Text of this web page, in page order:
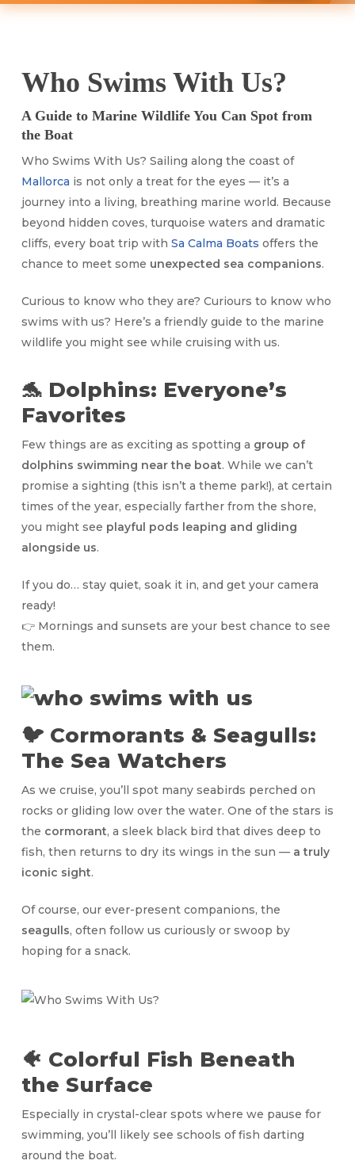
Who Swims With Us?
A Guide to Marine Wildlife You Can Spot from
the Boat
Who Swims With Us? Sailing along the coast of
Mallorca is not only a treat for the eyes — it’s a
journey into a living, breathing marine world. Because
beyond hidden coves, turquoise waters and dramatic
cliffs, every boat trip with Sa Calma Boats offers the
chance to meet some unexpected sea companions.
Curious to know who they are? Curiours to know who
swims with us? Here’s a friendly guide to the marine
wildlife you might see while cruising with us.
🐬 Dolphins: Everyone’s
Favorites
Few things are as exciting as spotting a group of
dolphins swimming near the boat. While we can’t
promise a sighting (this isn’t a theme park!), at certain
times of the year, especially farther from the shore,
you might see playful pods leaping and gliding
alongside us.
If you do… stay quiet, soak it in, and get your camera
ready!
👉 Mornings and sunsets are your best chance to see
them.
🐦 Cormorants & Seagulls:
The Sea Watchers
As we cruise, you’ll spot many seabirds perched on
rocks or gliding low over the water. One of the stars is
the cormorant, a sleek black bird that dives deep to
fish, then returns to dry its wings in the sun — a truly
iconic sight.
Of course, our ever-present companions, the
seagulls, often follow us curiously or swoop by
hoping for a snack.
🐠 Colorful Fish Beneath
the Surface
Especially in crystal-clear spots where we pause for
swimming, you’ll likely see schools of fish darting
around the boat.